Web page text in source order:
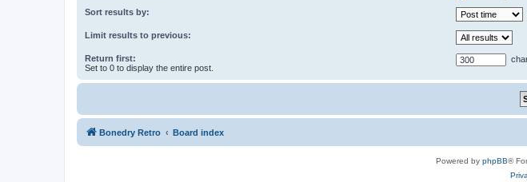
Sort results by:
Limit results to previous:
Return first:
Set to 0 to display the entire post.
Bonedry Retro Board index
Powered by phpBB®